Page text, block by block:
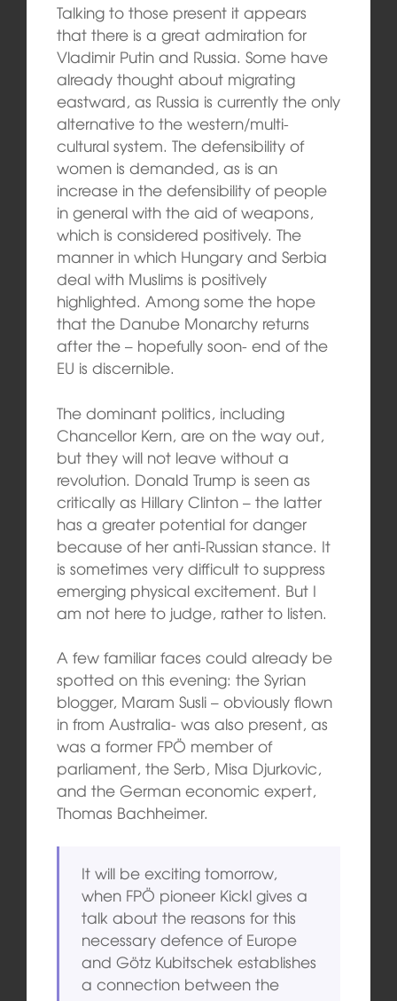
Talking to those present it appears
that there is a great admiration for
Vladimir Putin and Russia. Some have
already thought about migrating
eastward, as Russia is currently the only
alternative to the western/multi-
cultural system. The defensibility of
women is demanded, as is an
increase in the defensibility of people
in general with the aid of weapons,
which is considered positively. The
manner in which Hungary and Serbia
deal with Muslims is positively
highlighted. Among some the hope
that the Danube Monarchy returns
after the – hopefully soon- end of the
EU is discernible.
The dominant politics, including
Chancellor Kern, are on the way out,
but they will not leave without a
revolution. Donald Trump is seen as
critically as Hillary Clinton – the latter
has a greater potential for danger
because of her anti-Russian stance. It
is sometimes very difficult to suppress
emerging physical excitement. But I
am not here to judge, rather to listen.
A few familiar faces could already be
spotted on this evening: the Syrian
blogger, Maram Susli – obviously flown
in from Australia- was also present, as
was a former FPÖ member of
parliament, the Serb, Misa Djurkovic,
and the German economic expert,
Thomas Bachheimer.
It will be exciting tomorrow,
when FPÖ pioneer Kickl gives a
talk about the reasons for this
necessary defence of Europe
and Götz Kubitschek establishes
a connection between the